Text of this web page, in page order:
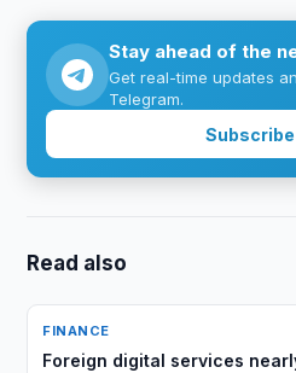
Stay ahead of the
Get real-time updates
Telegram.
Read also
FINANCE
Foreign digital services